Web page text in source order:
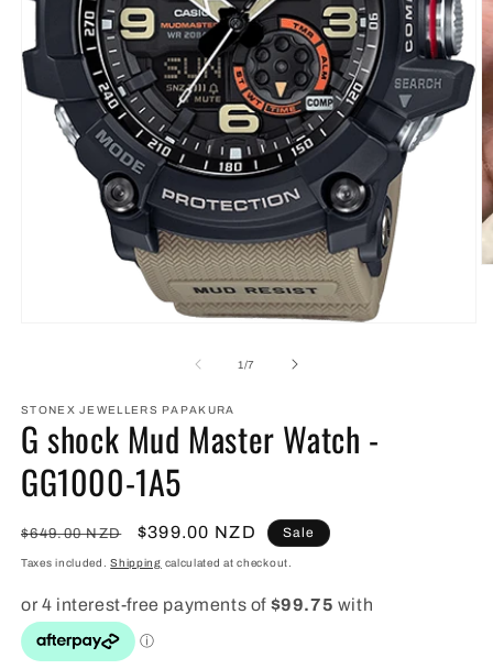
1/of
7
STONEX JEWELLERS PAPAKURA
G shock Mud Master Watch -
GG1000-1A5
Regular
price
$649.00 NZD
Sale
price
$399.00 NZD Sale
Taxes included.Shipping calculated at checkout.